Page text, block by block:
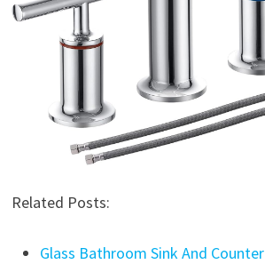
Related Posts:
Glass Bathroom Sink And Counter